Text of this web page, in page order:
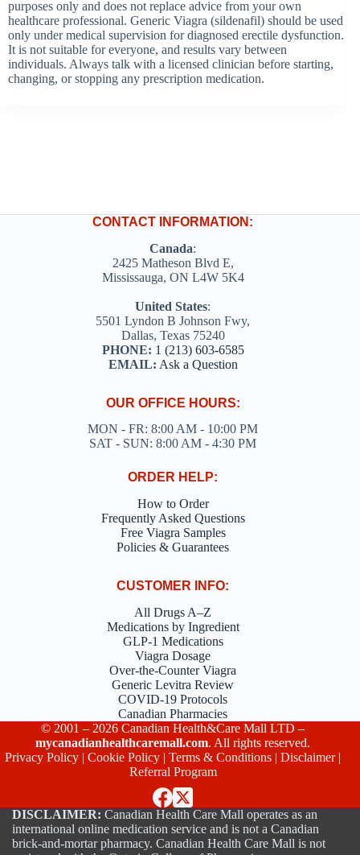
purposes only and does not replace advice from your own
healthcare professional. Generic Viagra (sildenafil) should be used
only under medical supervision for diagnosed erectile dysfunction.
It is not suitable for everyone, and results vary between
individuals. Always talk with a licensed clinician before starting,
changing, or stopping any prescription medication.
CONTACT INFORMATION:
Canada:
2425 Matheson Blvd E,
Mississauga, ON L4W 5K4
United States:
5501 Lyndon B Johnson Fwy,
Dallas, Texas 75240
PHONE: 1 (213) 603-6585
EMAIL: Ask a Question
OUR OFFICE HOURS:
MON - FR: 8:00 AM - 10:00 PM
SAT - SUN: 8:00 AM - 4:30 PM
ORDER HELP:
How to Order
Frequently Asked Questions
Free Viagra Samples
Policies & Guarantees
CUSTOMER INFO:
All Drugs A–Z
Medications by Ingredient
GLP-1 Medications
Viagra Dosage
Over-the-Counter Viagra
Generic Levitra Review
COVID-19 Protocols
Canadian Pharmacies
© 2001 – 2026 Canadian Health&Care Mall LTD –
mycanadianhealthcaremall.com. All rights reserved.
Privacy Policy |Cookie Policy |Terms & Conditions |Disclaimer|
Referral Program
DISCLAIMER: Canadian Health Care Mall operates as an
international online medication service and is not a Canadian
brick-and-mortar pharmacy. Canadian Health Care Mall is not